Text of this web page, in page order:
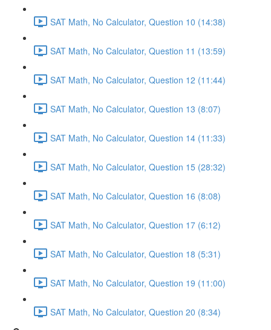
SAT Math, No Calculator, Question 10 (14:38)
SAT Math, No Calculator, Question 11 (13:59)
SAT Math, No Calculator, Question 12 (11:44)
SAT Math, No Calculator, Question 13 (8:07)
SAT Math, No Calculator, Question 14 (11:33)
SAT Math, No Calculator, Question 15 (28:32)
SAT Math, No Calculator, Question 16 (8:08)
SAT Math, No Calculator, Question 17 (6:12)
SAT Math, No Calculator, Question 18 (5:31)
SAT Math, No Calculator, Question 19 (11:00)
SAT Math, No Calculator, Question 20 (8:34)